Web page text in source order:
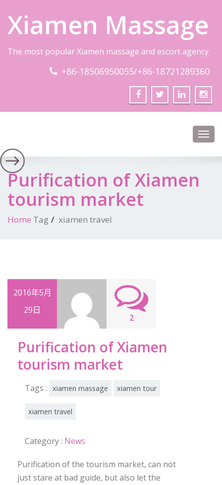
Xiamen Massage
The most popular Xiamen massage and escort agency
+86-18506950055/+86-18721289360
Purification of Xiamen
tourism market
Home Tag xiamen travel
2016年5月
29日
2
Purification of Xiamen
tourism market
Tags : xiamen massage xiamen tour
xiamen travel
Category : News
Purification of the tourism market, can not
just stare at bad guide, but also let the